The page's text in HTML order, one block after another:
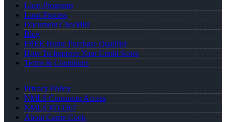
Loan Programs
Loan Process
Document Checklist
Blog
FREE Home Purchase Qualifier
How To Improve Your Credit Score
Terms & Conditions
Privacy Policy
NMLS Consumer Access
NMLS #114367
About Carrie Cook